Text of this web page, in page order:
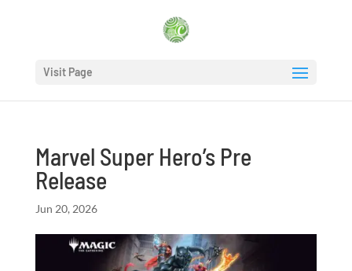
Visit Page
Marvel Super Hero’s Pre
Release
Jun 20, 2026